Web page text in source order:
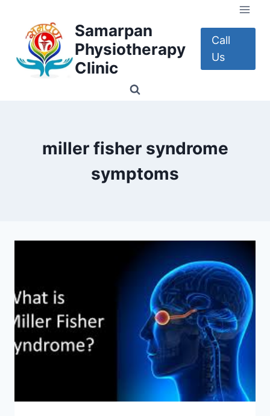
content
Samarpan
Physiotherapy
Clinic
Call
Us
miller fisher syndrome
symptoms